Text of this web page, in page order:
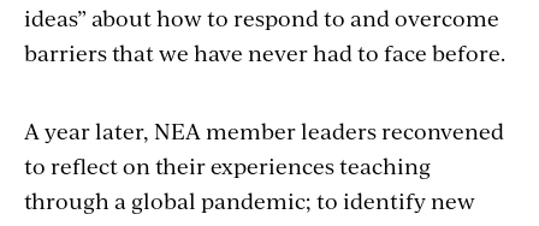
ideas” about how to respond to and overcome
barriers that we have never had to face before.
A year later, NEA member leaders reconvened
to reflect on their experiences teaching
through a global pandemic; to identify new